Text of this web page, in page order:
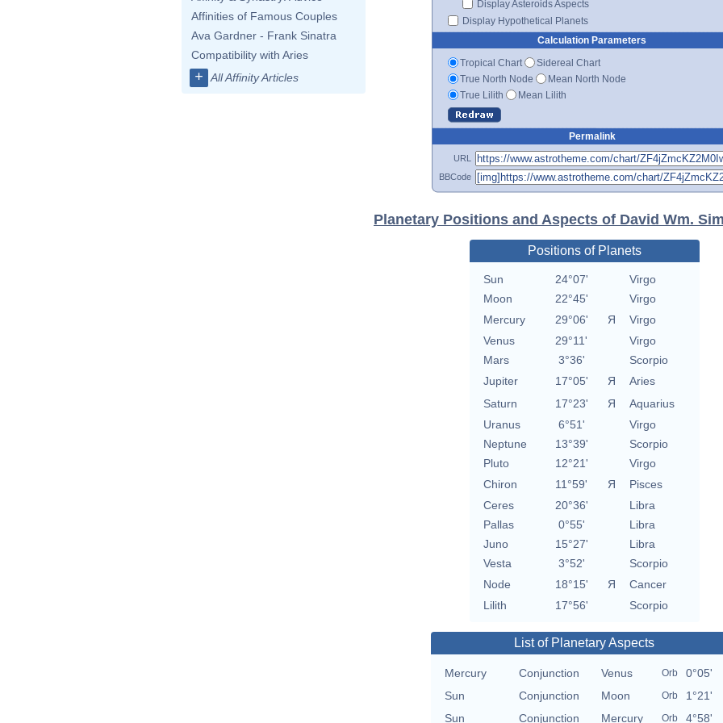
Affinities of Famous Couples
Ava Gardner - Frank Sinatra
Compatibility with Aries
+ All Affinity Articles
Display Asteroids Aspects
Display Hypothetical Planets
Calculation Parameters
Tropical Chart
Sidereal Chart
True North Node
Mean North Node
True Lilith
Mean Lilith
Permalink
URL
BBCode
Planetary Positions and Aspects of David Wm.
Positions of Planets
Sun 24°07'
Virgo
Moon
22°45'
Virgo
Mercury
29°06' Я
Virgo
Venus
29°11'
Virgo
Mars
3°36'
Scorpio
Jupiter
17°05' Я
Aries
Saturn
17°23' Я
Aquarius
Uranus
6°51'
Virgo
Neptune
13°39'
Scorpio
Pluto
12°21'
Virgo
Chiron
11°59' Я
Pisces
Ceres
20°36'
Libra
Pallas
0°55'
Libra
Juno
15°27'
Libra
Vesta
3°52'
Scorpio
Node
18°15' Я
Cancer
Lilith
17°56' Scorpio
List of Planetary Aspects
Mercury Conjunction Venus Orb
0°05'
Sun
Conjunction Moon Orb
1°21'
Sun
Conjunction Mercury Orb 4°58'